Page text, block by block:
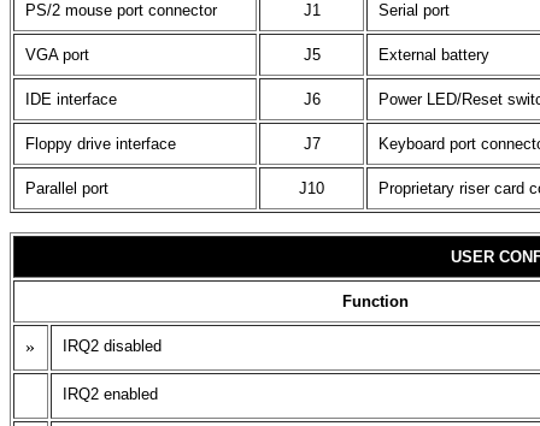
PS/2 mouse port connector J1 Serial port
VGA port J5 External battery
IDE interface J6 Power LED/Reset
Floppy drive interface J7 Keyboard port
Parallel port J10 Proprietary riser card
USER
Function
» IRQ2 disabled
IRQ2 enabled